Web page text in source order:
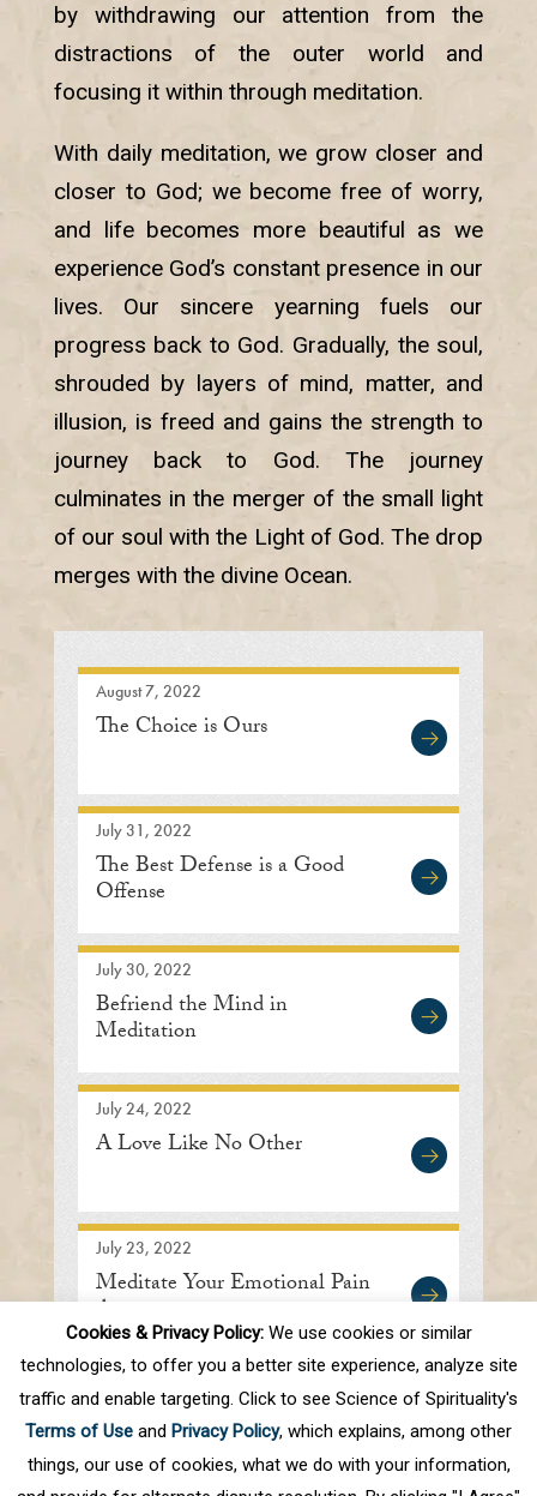
by withdrawing our attention from the
distractions of the outer world and
focusing it within through meditation.
With daily meditation, we grow closer and
closer to God; we become free of worry,
and life becomes more beautiful as we
experience God’s constant presence in our
lives. Our sincere yearning fuels our
progress back to God. Gradually, the soul,
shrouded by layers of mind, matter, and
illusion, is freed and gains the strength to
journey back to God. The journey
culminates in the merger of the small light
of our soul with the Light of God. The drop
merges with the divine Ocean.
August 7, 2022
The Choice is Ours
July 31, 2022
The Best Defense is a Good
Offense
July 30, 2022
Befriend the Mind in
Meditation
July 24, 2022
A Love Like No Other
July 23, 2022
Meditate Your Emotional Pain
Away
First Prev . 10 . 18 19 20 21 22
. 30 . Next Last
Cookies & Privacy Policy:We use cookies or similar
technologies, to offer you a better site experience, analyze site
traffic and enable targeting. Click to see Science of Spirituality's
Terms of Use and Privacy Policy, which explains, among other
things, our use of cookies, what we do with your information,